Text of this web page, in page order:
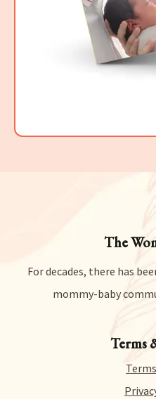
The
For decades, there has
mommy-baby
Terms